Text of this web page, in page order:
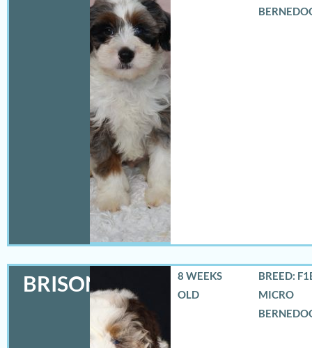
BRISON
8 WEEKS
OLD
BREED:
MICRO